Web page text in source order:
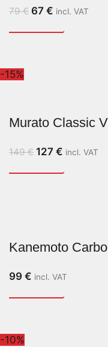
79€ 67 € incl. VAT
-15%
Murato Classic
149€ 127 € incl. VAT
Kanemoto
99 € incl. VAT
-10%